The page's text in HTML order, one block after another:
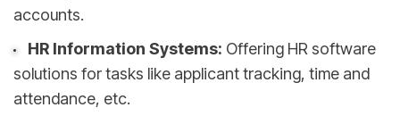
accounts.
HR Information Systems: Offering HR software
solutions for tasks like applicant tracking, time and
attendance, etc.